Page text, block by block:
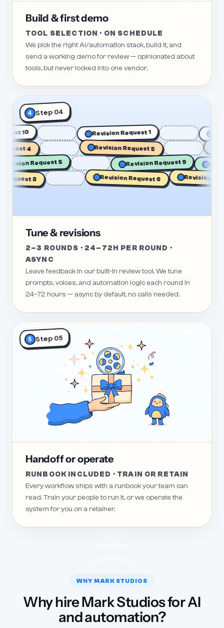
Build & first demo
TOOL SELECTION · ON SCHEDULE
We pick the right AI/automation stack, build it, and
send a working demo for review — opinionated about
tools, but never locked into one vendor.
4 Step 04
Request 10 Revision Request 1
4 Revision Request 5
Revision Request 5 Revision Request 9
8 Revision Request 6 Revision
Tune & revisions
2–3 ROUNDS · 24–72H PER ROUND ·
ASYNC
Leave feedback in our built-in review tool. We tune
prompts, voices, and automation logic each round in
24–72 hours — async by default, no calls needed.
5 Step 05
Handoff or operate
RUNBOOK INCLUDED · TRAIN OR RETAIN
Every workflow ships with a runbook your team can
read. Train your people to run it, or we operate the
system for you on a retainer.
WHY MARK STUDIOS
Why hire Mark Studios for AI
and automation?